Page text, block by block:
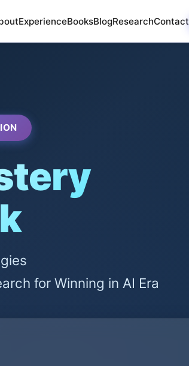
ExperienceBooksBlogResearchContact
for Winning in AI Era